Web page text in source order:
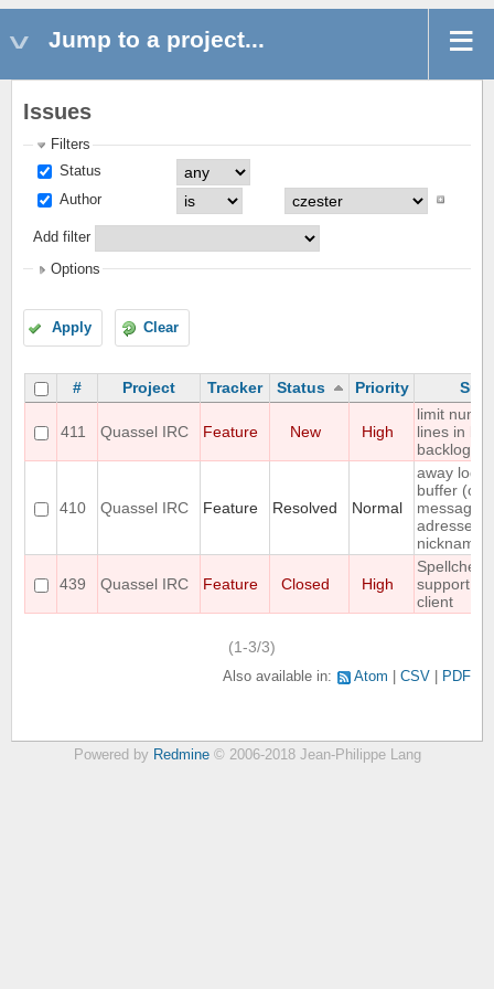
Jump to a project...
Issues
Filters
Status
Author
Add filter
Options
Apply Clear
# Project Tracker Status Priority
411 Quassel IRC Feature New High
limit
lines in
backlog
410 Quassel IRC Feature Resolved Normal
away log
buffer
messages
adressed
nickname)
439 Quassel IRC Feature Closed High
support
client
(1-3/3)
Also available in: Atom CSV PDF
Powered by Redmine© 2006-2018 Jean-Philippe Lang